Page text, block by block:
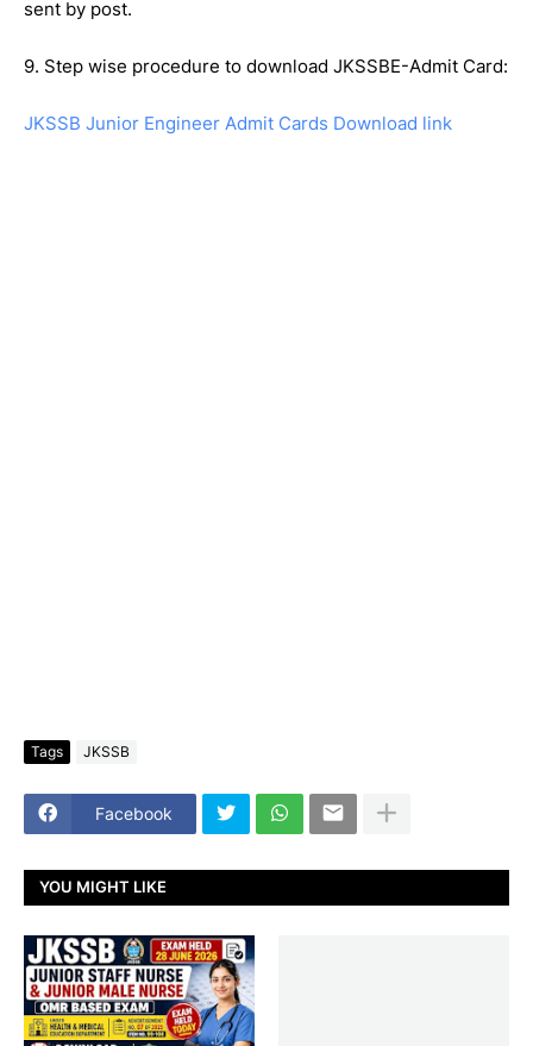
sent by post.
9. Step wise procedure to download JKSSBE-Admit Card:
JKSSB Junior Engineer Admit Cards Download link
Tags JKSSB
Facebook
YOU MIGHT LIKE